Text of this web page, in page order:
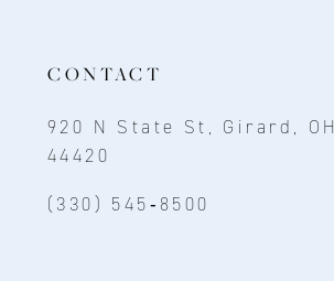
CONTACT
920 N State St, Girard, OH
44420
(330) 545‑8500